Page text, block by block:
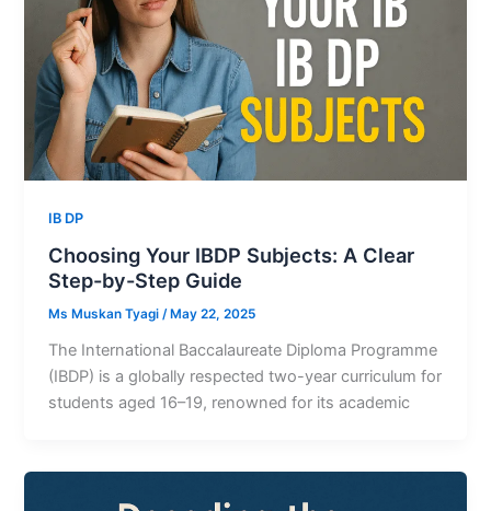
IB DP
Choosing Your IBDP Subjects: A Clear
Step-by-Step Guide
Ms Muskan Tyagi/ May 22, 2025
The International Baccalaureate Diploma Programme
(IBDP) is a globally respected two-year curriculum for
students aged 16–19, renowned for its academic